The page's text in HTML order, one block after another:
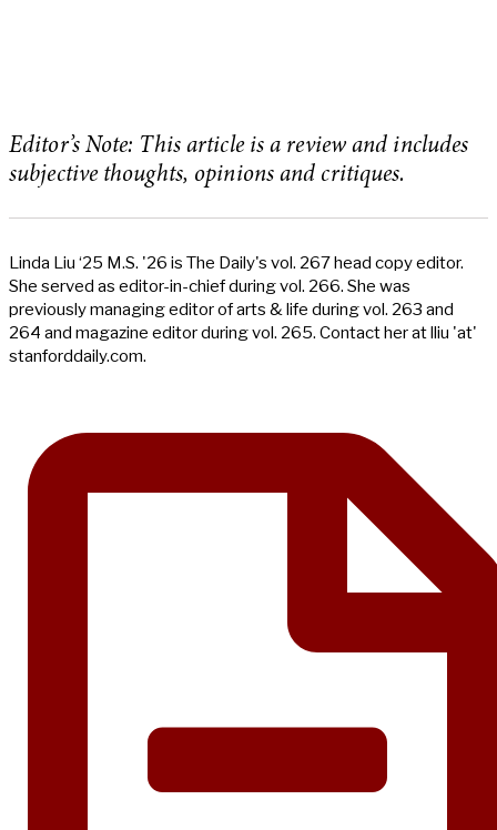
Editor’s Note: This article is a review and includes
subjective thoughts, opinions and critiques.
Linda Liu ‘25 M.S. '26 is The Daily's vol. 267 head copy editor.
She served as editor-in-chief during vol. 266. She was
previously managing editor of arts & life during vol. 263 and
264 and magazine editor during vol. 265. Contact her at lliu 'at'
stanforddaily.com.